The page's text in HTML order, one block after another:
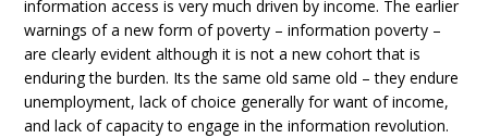
information access is very much driven by income. The earlier
warnings of a new form of poverty – information poverty –
are clearly evident although it is not a new cohort that is
enduring the burden. Its the same old same old – they endure
unemployment, lack of choice generally for want of income,
and lack of capacity to engage in the information revolution.